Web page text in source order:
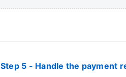
Step 5 - Handle the payment